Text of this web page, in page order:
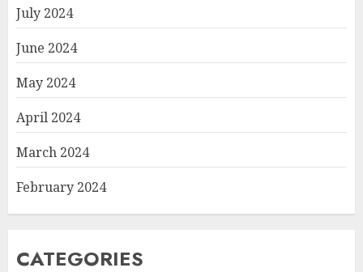
July 2024
June 2024
May 2024
April 2024
March 2024
February 2024
CATEGORIES